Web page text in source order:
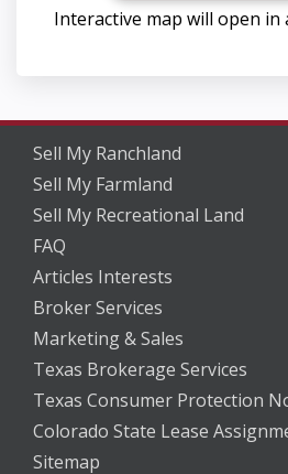
Interactive map will open in
Sell My Ranchland
Sell My Farmland
Sell My Recreational Land
FAQ
Articles Interests
Broker Services
Marketing & Sales
Texas Brokerage Services
Texas Consumer Protection
Colorado State Lease
Sitemap